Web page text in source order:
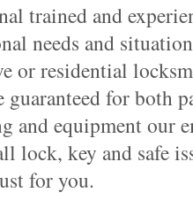
trained and
needs and
or residential
guaranteed for both
and equipment our
lock, key and safe
for you.